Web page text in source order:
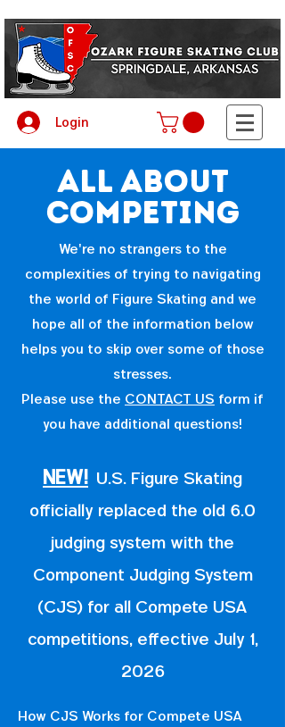
Login
all about
competing
We're no strangers to the
complexities of trying to navigating
the world of Figure Skating and we
hope all of the information below
helps you to skip over some of those
stresses.
Please use the CONTACT US form if
you have additional questions!
NEW! U.S. Figure Skating
officially replaced the old 6.0
judging system with the
Component Judging System
(CJS) for all Compete USA
competitions, effective July 1,
2026
How CJS Works for Compete USA